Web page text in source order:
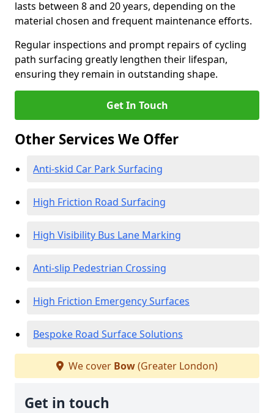
lasts between 8 and 20 years, depending on the
material chosen and frequent maintenance efforts.
Regular inspections and prompt repairs of cycling
path surfacing greatly lengthen their lifespan,
ensuring they remain in outstanding shape.
Get In Touch
Other Services We Offer
Anti-skid Car Park Surfacing
High Friction Road Surfacing
High Visibility Bus Lane Marking
Anti-slip Pedestrian Crossing
High Friction Emergency Surfaces
Bespoke Road Surface Solutions
We cover Bow(Greater London)
Get in touch